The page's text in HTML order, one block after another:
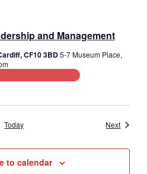
and Management
CF10 3BD5-7 Museum Place,
Today NextEvents
to calendar